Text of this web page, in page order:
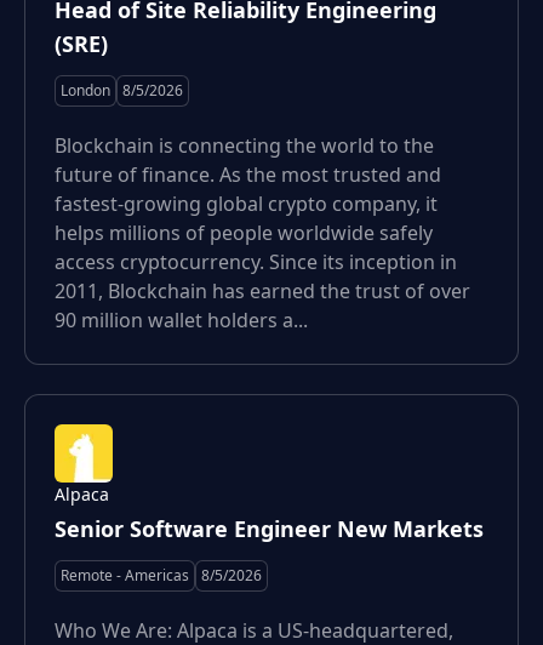
Head of Site Reliability Engineering
(SRE)
London 8/5/2026
Blockchain is connecting the world to the
future of finance. As the most trusted and
fastest-growing global crypto company, it
helps millions of people worldwide safely
access cryptocurrency. Since its inception in
2011, Blockchain has earned the trust of over
90 million wallet holders a...
Alpaca
Senior Software Engineer New Markets
Remote - Americas 8/5/2026
Who We Are: Alpaca is a US-headquartered,